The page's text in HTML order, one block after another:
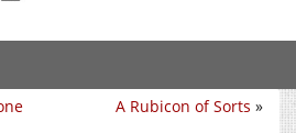
A Rubicon of Sorts »